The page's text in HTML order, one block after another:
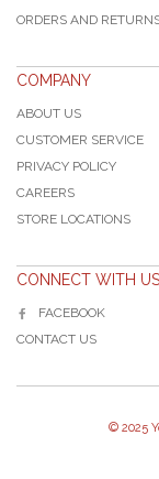
ORDERS AND
COMPANY
ABOUT US
CUSTOMER SERVICE
PRIVACY POLICY
CAREERS
STORE LOCATIONS
CONNECT WITH US
FACEBOOK
CONTACT US
© 2025